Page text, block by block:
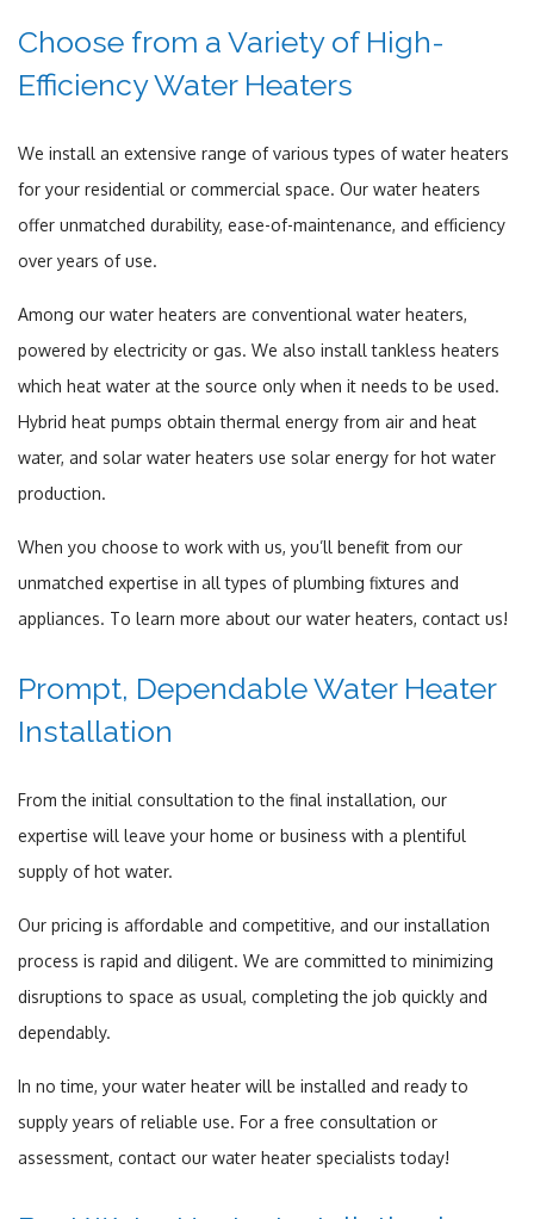
Choose from a Variety of High-
Efficiency Water Heaters
We install an extensive range of various types of water heaters
for your residential or commercial space. Our water heaters
offer unmatched durability, ease-of-maintenance, and efficiency
over years of use.
Among our water heaters are conventional water heaters,
powered by electricity or gas. We also install tankless heaters
which heat water at the source only when it needs to be used.
Hybrid heat pumps obtain thermal energy from air and heat
water, and solar water heaters use solar energy for hot water
production.
When you choose to work with us, you’ll benefit from our
unmatched expertise in all types of plumbing fixtures and
appliances. To learn more about our water heaters, contact us!
Prompt, Dependable Water Heater
Installation
From the initial consultation to the final installation, our
expertise will leave your home or business with a plentiful
supply of hot water.
Our pricing is affordable and competitive, and our installation
process is rapid and diligent. We are committed to minimizing
disruptions to space as usual, completing the job quickly and
dependably.
In no time, your water heater will be installed and ready to
supply years of reliable use. For a free consultation or
assessment, contact our water heater specialists today!